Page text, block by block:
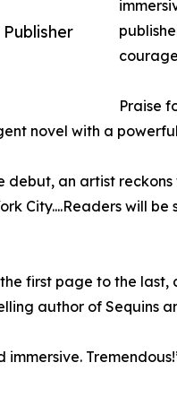
Praise
novel with a
debut, an artist
City....Readers will
first page to the
author of Sequins
immersive.